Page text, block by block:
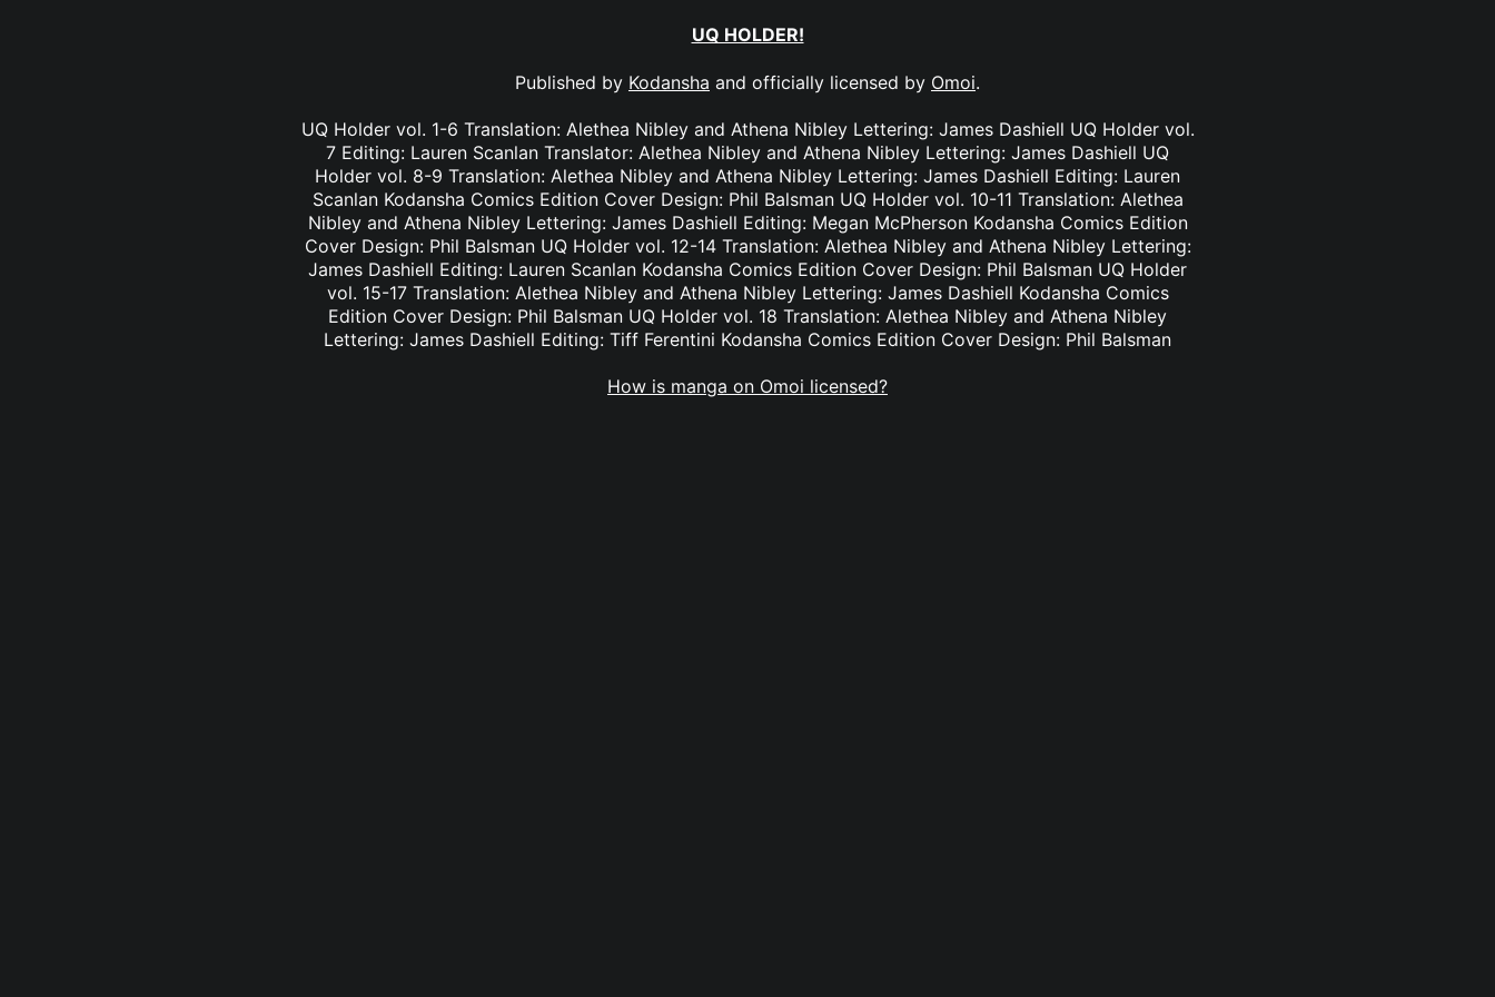
UQ HOLDER!
Published by Kodansha and officially licensed by Omoi.
UQ Holder vol. 1-6 Translation: Alethea Nibley and Athena Nibley Lettering: James Dashiell UQ Holder vol.
7 Editing: Lauren Scanlan Translator: Alethea Nibley and Athena Nibley Lettering: James Dashiell UQ
Holder vol. 8-9 Translation: Alethea Nibley and Athena Nibley Lettering: James Dashiell Editing: Lauren
Scanlan Kodansha Comics Edition Cover Design: Phil Balsman UQ Holder vol. 10-11 Translation: Alethea
Nibley and Athena Nibley Lettering: James Dashiell Editing: Megan McPherson Kodansha Comics Edition
Cover Design: Phil Balsman UQ Holder vol. 12-14 Translation: Alethea Nibley and Athena Nibley Lettering:
James Dashiell Editing: Lauren Scanlan Kodansha Comics Edition Cover Design: Phil Balsman UQ Holder
vol. 15-17 Translation: Alethea Nibley and Athena Nibley Lettering: James Dashiell Kodansha Comics
Edition Cover Design: Phil Balsman UQ Holder vol. 18 Translation: Alethea Nibley and Athena Nibley
Lettering: James Dashiell Editing: Tiff Ferentini Kodansha Comics Edition Cover Design: Phil Balsman
How is manga on Omoi licensed?